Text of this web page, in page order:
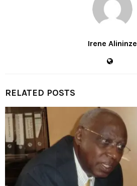
Irene Alininze
RELATED POSTS